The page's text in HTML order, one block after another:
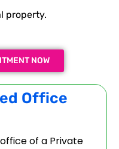
property.
NOW
Office
of a Private